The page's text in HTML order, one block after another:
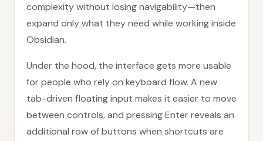
complexity without losing navigability—then
expand only what they need while working inside
Obsidian.
Under the hood, the interface gets more usable
for people who rely on keyboard flow. A new
tab-driven floating input makes it easier to move
between controls, and pressing Enter reveals an
additional row of buttons when shortcuts are